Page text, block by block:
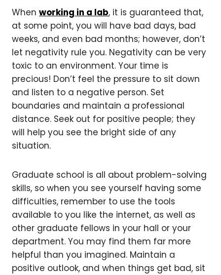
When working in a lab, it is guaranteed that,
at some point, you will have bad days, bad
weeks, and even bad months; however, don’t
let negativity rule you. Negativity can be very
toxic to an environment. Your time is
precious! Don’t feel the pressure to sit down
and listen to a negative person. Set
boundaries and maintain a professional
distance. Seek out for positive people; they
will help you see the bright side of any
situation.
Graduate school is all about problem-solving
skills, so when you see yourself having some
difficulties, remember to use the tools
available to you like the internet, as well as
other graduate fellows in your hall or your
department. You may find them far more
helpful than you imagined. Maintain a
positive outlook, and when things get bad, sit